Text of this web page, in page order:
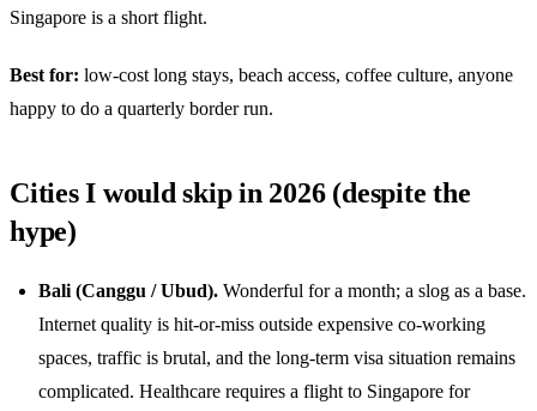
Singapore is a short flight.
Best for: low-cost long stays, beach access, coffee culture, anyone
happy to do a quarterly border run.
Cities I would skip in 2026 (despite the
hype)
Bali (Canggu / Ubud). Wonderful for a month; a slog as a base.
Internet quality is hit-or-miss outside expensive co-working
spaces, traffic is brutal, and the long-term visa situation remains
complicated. Healthcare requires a flight to Singapore for